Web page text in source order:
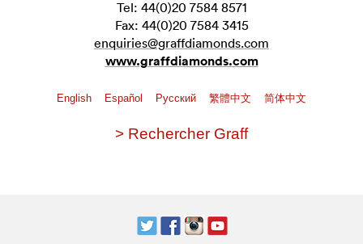
Tel: 44(0)20 7584 8571
Fax: 44(0)20 7584 3415
enquiries@graffdiamonds.com
www.graffdiamonds.com
English Español Pусский 繁體中文 简体中文
> Rechercher Graff